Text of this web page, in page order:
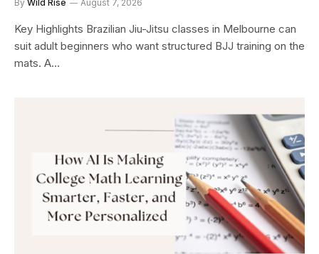
By Wild Rise August 7, 2026
Key Highlights Brazilian Jiu-Jitsu classes in Melbourne can
suit adult beginners who want structured BJJ training on the
mats. A…